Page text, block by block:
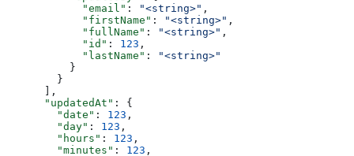
            "email"
: "<string>" ,
            "firstName"
: "<string>" ,
            "fullName"
: "<string>" ,
            "id"
: 123 ,
            "lastName"
:
"<string>"
          }
        }
      ],
      "updatedAt"
: {
        "date"
: 123 ,
        "day"
: 123 ,
        "hours"
: 123 ,
        "minutes"
: 123 ,